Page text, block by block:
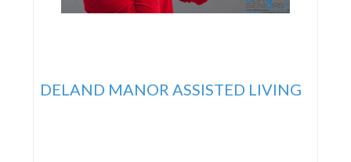
DELAND MANOR ASSISTED LIVING